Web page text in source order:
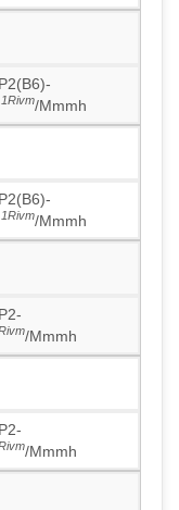
/Mmmh
/Mmmh
/Mmmh
/Mmmh